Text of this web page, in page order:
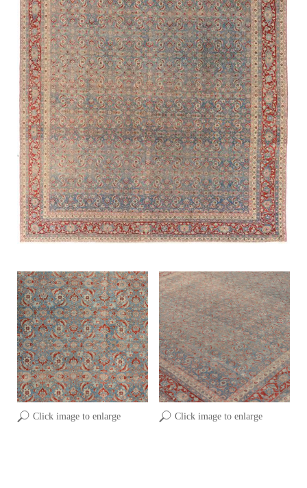
Click image to enlarge Click image to enlarge